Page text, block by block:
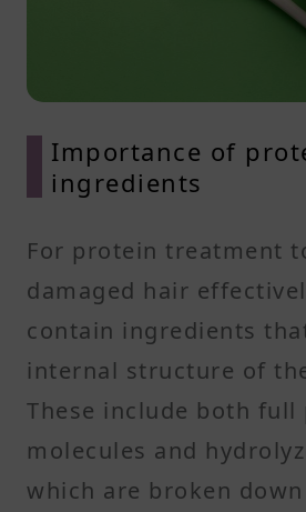
Importance of
ingredients
For protein treatment
damaged hair
contain ingredients
internal structure of
These include both full
molecules and
which are broken